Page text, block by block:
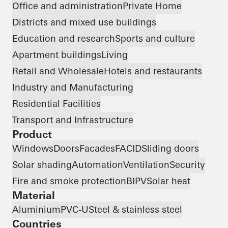
Office and administrationPrivate Home
Districts and mixed use buildings
Education and researchSports and culture
Apartment buildingsLiving
Retail and WholesaleHotels and restaurants
Industry and Manufacturing
Residential Facilities
Transport and Infrastructure
Product
WindowsDoorsFacadesFACIDSliding doors
Solar shadingAutomationVentilationSecurity
Fire and smoke protectionBIPVSolar heat
Material
AluminiumPVC-USteel & stainless steel
Countries